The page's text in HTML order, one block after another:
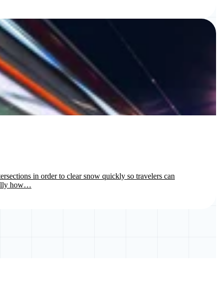
in order to clear snow quickly so travelers can
how…